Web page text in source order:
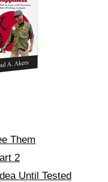
Them
2
Until Tested